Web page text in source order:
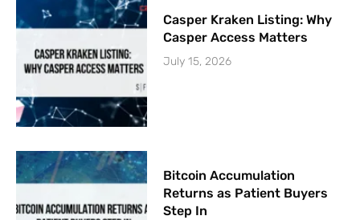
Casper Kraken Listing: Why
Casper Access Matters
July 15, 2026
Bitcoin Accumulation
Returns as Patient Buyers
Step In